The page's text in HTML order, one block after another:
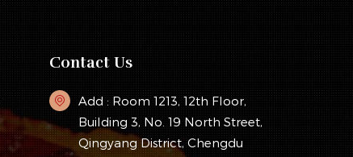
Contact Us
Add : Room 1213, 12th Floor,
Building 3, No. 19 North Street,
Qingyang District, Chengdu